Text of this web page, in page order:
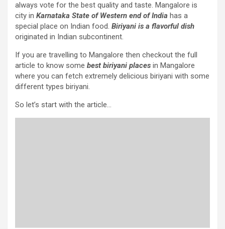
always vote for the best quality and taste. Mangalore is
city in Karnataka State of Western end of India has a
special place on Indian food. Biriyani is a flavorful dish
originated in Indian subcontinent.
If you are travelling to Mangalore then checkout the full
article to know some best biriyani places in Mangalore
where you can fetch extremely delicious biriyani with some
different types biriyani.
So let’s start with the article…